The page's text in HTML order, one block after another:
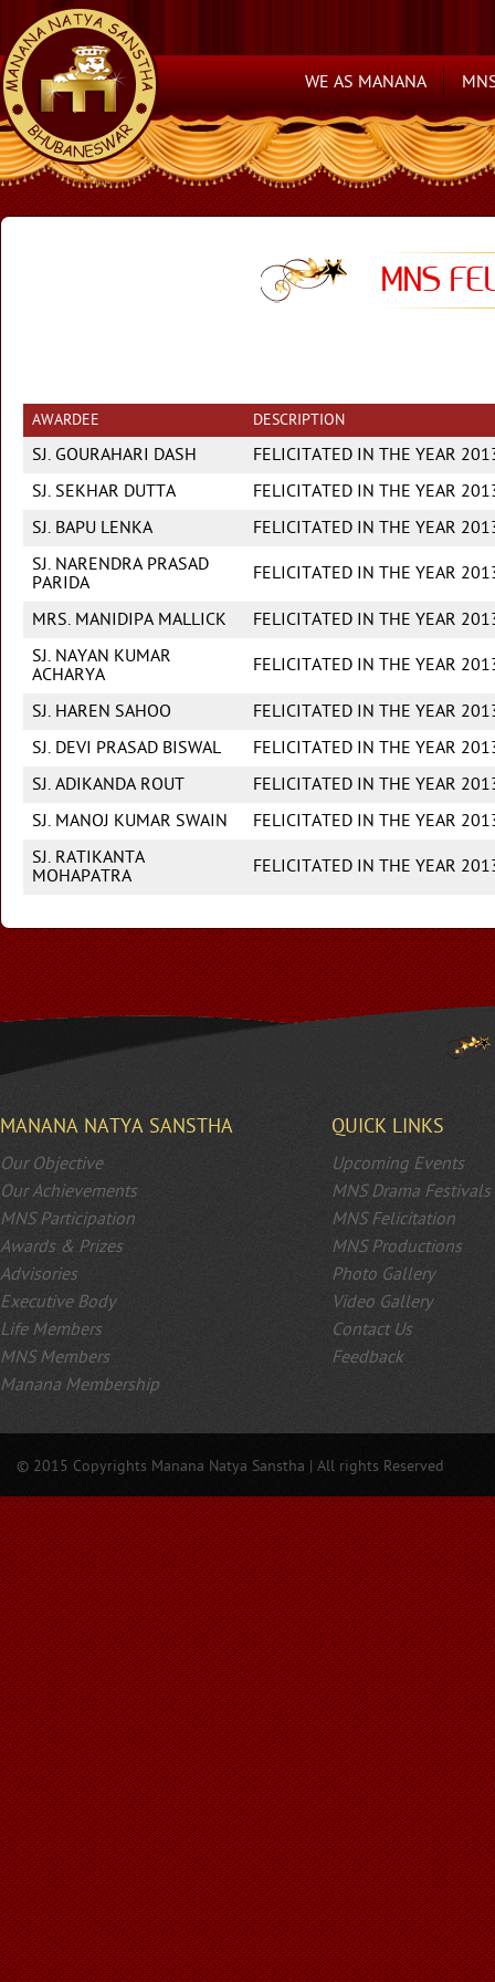
WE AS MANANA
MNS
AWARDEE DESCRIPTION
SJ. GOURAHARI DASH
FELICITATED IN THE YEAR
SJ. SEKHAR DUTTA
FELICITATED IN THE YEAR
SJ. BAPU LENKA
FELICITATED IN THE YEAR
SJ. NARENDRA PRASAD
PARIDA
FELICITATED IN THE YEAR
MRS. MANIDIPA MALLICK
FELICITATED IN THE YEAR
SJ. NAYAN KUMAR
ACHARYA
FELICITATED IN THE YEAR
SJ. HAREN SAHOO
FELICITATED IN THE YEAR
SJ. DEVI PRASAD BISWAL
FELICITATED IN THE YEAR
SJ. ADIKANDA ROUT
FELICITATED IN THE YEAR
SJ. MANOJ KUMAR SWAIN
FELICITATED IN THE YEAR
SJ. RATIKANTA
MOHAPATRA
FELICITATED IN THE YEAR
MANANA NATYA SANSTHA
Our Objective
Our Achievements
MNS Participation
Awards & Prizes
Advisories
Executive Body
Life Members
MNS Members
Manana Membership
QUICK LINKS
Upcoming Events
MNS Drama Festivals
MNS Felicitation
MNS Productions
Photo Gallery
Video Gallery
Contact Us
Feedback
© 2015 Copyrights Manana Natya Sanstha | All rights Reserved